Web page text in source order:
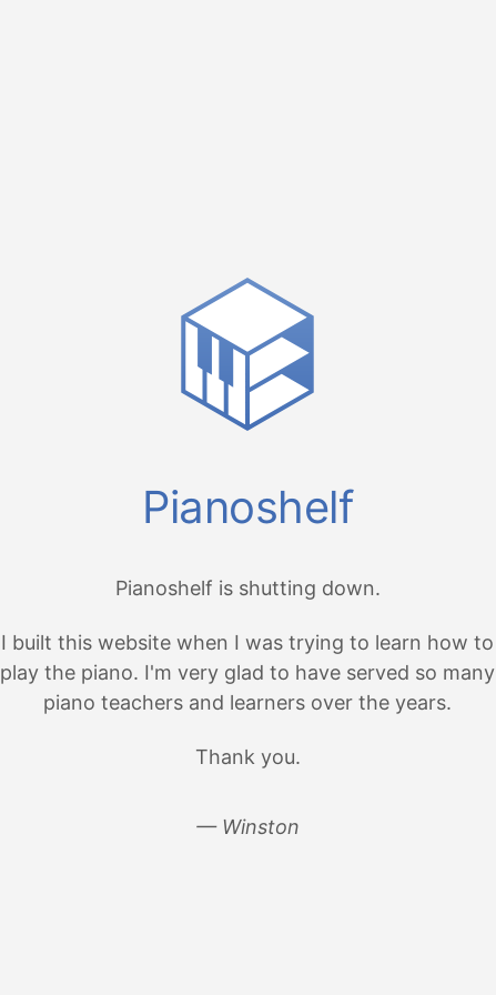
Pianoshelf
Pianoshelf is shutting down.
I built this website when I was trying to learn how to
play the piano. I'm very glad to have served so many
piano teachers and learners over the years.
Thank you.
— Winston